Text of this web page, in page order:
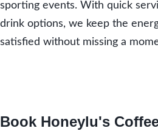
sporting events. With quick
drink options, we keep the
satisfied without missing a
Book Honeylu's